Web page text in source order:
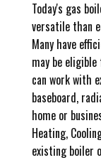
Today's gas
versatile than
Many have
may be
can work with
baseboard,
home or
Heating,
existing boiler